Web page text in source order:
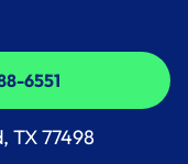
6551
6551
TX 77498